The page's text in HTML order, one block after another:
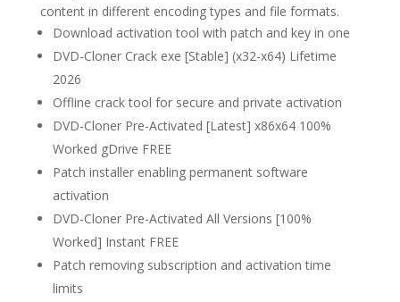
content in different encoding types and file formats.
Download activation tool with patch and key in one
DVD-Cloner Crack exe [Stable] (x32-x64) Lifetime
2026
Offline crack tool for secure and private activation
DVD-Cloner Pre-Activated [Latest] x86x64 100%
Worked gDrive FREE
Patch installer enabling permanent software
activation
DVD-Cloner Pre-Activated All Versions [100%
Worked] Instant FREE
Patch removing subscription and activation time
limits